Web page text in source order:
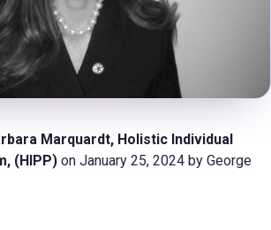
Marquardt, Holistic Individual
(HIPP) on January 25, 2024 by George